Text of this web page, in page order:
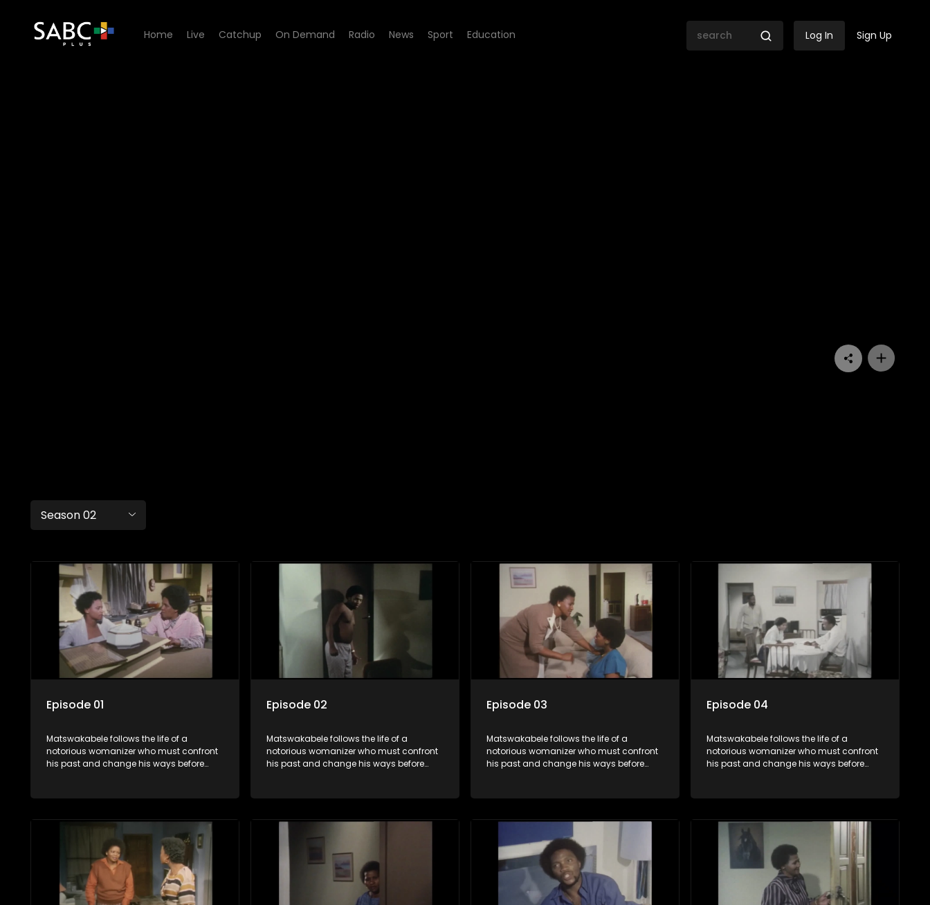
Home Live Catchup On Demand Radio News Sport Education Log In Sign Up
Season 02
Episode 01
Matswakabele follows the life of a
notorious womanizer who must confront
his past and change his ways before
Episode 02
Matswakabele follows the life of a
notorious womanizer who must confront
his past and change his ways before
Episode 03
Matswakabele follows the life of a
notorious womanizer who must confront
his past and change his ways before
Episode 04
Matswakabele follows the life of a
notorious womanizer who must confront
his past and change his ways before